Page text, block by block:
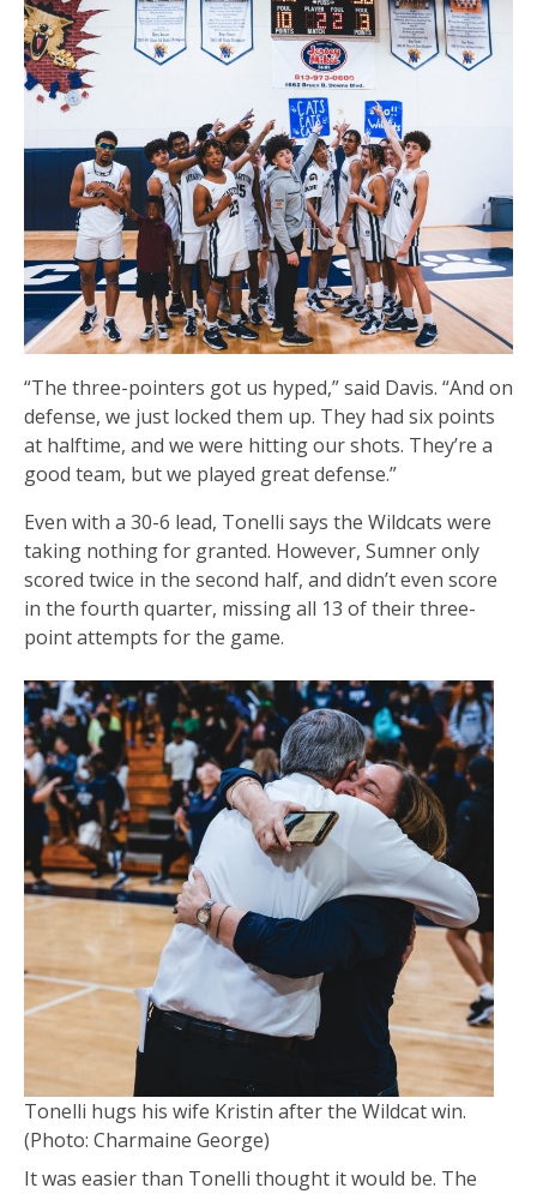
“The three-pointers got us hyped,” said Davis. “And on
defense, we just locked them up. They had six points
at halftime, and we were hitting our shots. They’re a
good team, but we played great defense.”
Even with a 30-6 lead, Tonelli says the Wildcats were
taking nothing for granted. However, Sumner only
scored twice in the second half, and didn’t even score
in the fourth quarter, missing all 13 of their three-
point attempts for the game.
Tonelli hugs his wife Kristin after the Wildcat win.
(Photo: Charmaine George)
It was easier than Tonelli thought it would be. The